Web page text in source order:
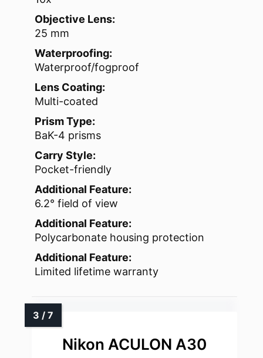
Objective Lens:
25 mm
Waterproofing:
Waterproof/fogproof
Lens Coating:
Multi-coated
Prism Type:
BaK-4 prisms
Carry Style:
Pocket-friendly
Additional Feature:
6.2° field of view
Additional Feature:
Polycarbonate housing protection
Additional Feature:
Limited lifetime warranty
Nikon ACULON A30